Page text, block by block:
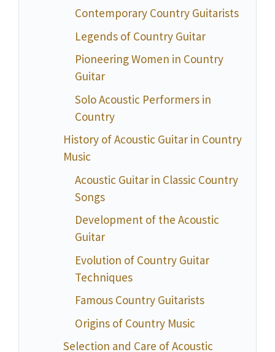
Contemporary Country Guitarists
Legends of Country Guitar
Pioneering Women in Country
Guitar
Solo Acoustic Performers in
Country
History of Acoustic Guitar in Country
Music
Acoustic Guitar in Classic Country
Songs
Development of the Acoustic
Guitar
Evolution of Country Guitar
Techniques
Famous Country Guitarists
Origins of Country Music
Selection and Care of Acoustic